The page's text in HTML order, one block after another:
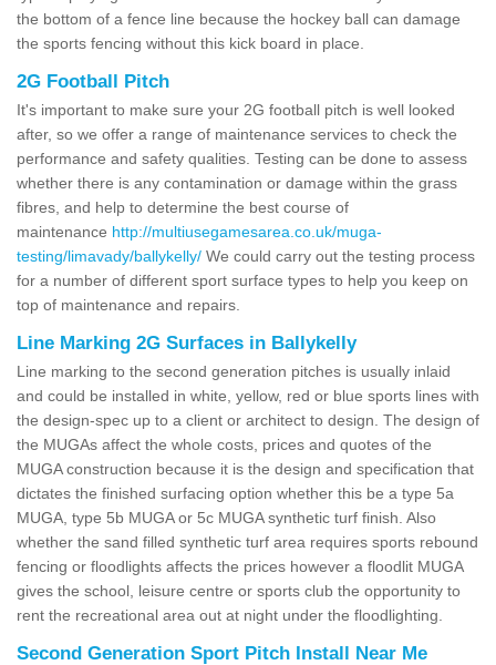
the bottom of a fence line because the hockey ball can damage
the sports fencing without this kick board in place.
2G Football Pitch
It's important to make sure your 2G football pitch is well looked
after, so we offer a range of maintenance services to check the
performance and safety qualities. Testing can be done to assess
whether there is any contamination or damage within the grass
fibres, and help to determine the best course of
maintenance http://multiusegamesarea.co.uk/muga-
testing/limavady/ballykelly/ We could carry out the testing process
for a number of different sport surface types to help you keep on
top of maintenance and repairs.
Line Marking 2G Surfaces in Ballykelly
Line marking to the second generation pitches is usually inlaid
and could be installed in white, yellow, red or blue sports lines with
the design-spec up to a client or architect to design. The design of
the MUGAs affect the whole costs, prices and quotes of the
MUGA construction because it is the design and specification that
dictates the finished surfacing option whether this be a type 5a
MUGA, type 5b MUGA or 5c MUGA synthetic turf finish. Also
whether the sand filled synthetic turf area requires sports rebound
fencing or floodlights affects the prices however a floodlit MUGA
gives the school, leisure centre or sports club the opportunity to
rent the recreational area out at night under the floodlighting.
Second Generation Sport Pitch Install Near Me